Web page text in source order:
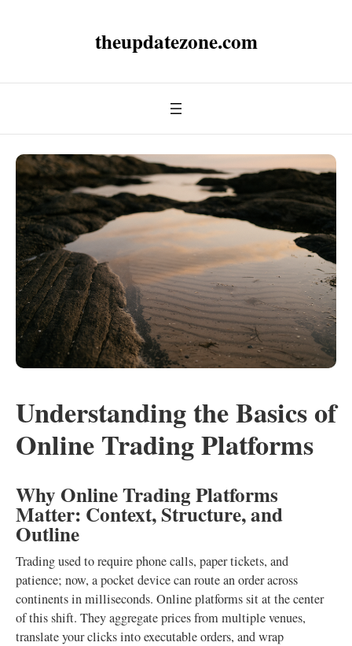
theupdatezone.com
Understanding the Basics of
Online Trading Platforms
Why Online Trading Platforms
Matter: Context, Structure, and
Outline
Trading used to require phone calls, paper tickets, and
patience; now, a pocket device can route an order across
continents in milliseconds. Online platforms sit at the center
of this shift. They aggregate prices from multiple venues,
translate your clicks into executable orders, and wrap